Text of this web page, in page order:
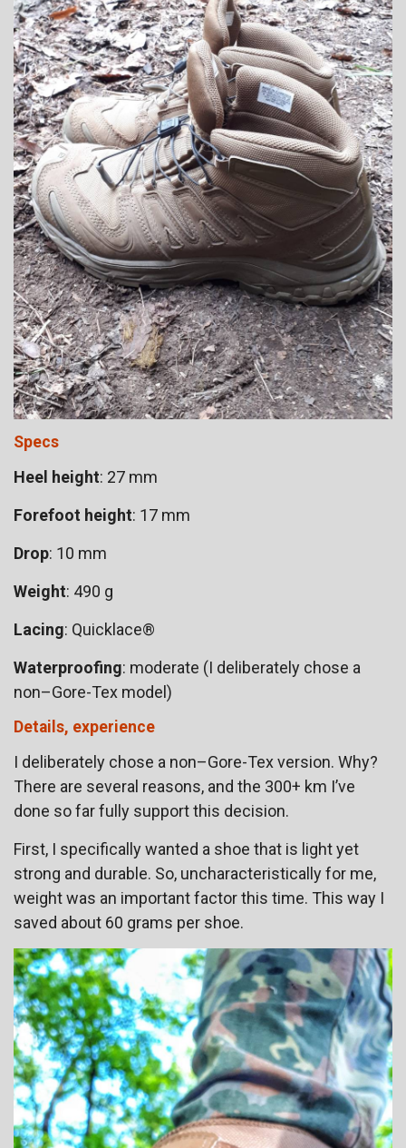
Specs
Heel height: 27 mm
Forefoot height: 17 mm
Drop: 10 mm
Weight: 490 g
Lacing: Quicklace®
Waterproofing: moderate (I deliberately chose a
non–Gore-Tex model)
Details, experience
I deliberately chose a non–Gore-Tex version. Why?
There are several reasons, and the 300+ km I’ve
done so far fully support this decision.
First, I specifically wanted a shoe that is light yet
strong and durable. So, uncharacteristically for me,
weight was an important factor this time. This way I
saved about 60 grams per shoe.